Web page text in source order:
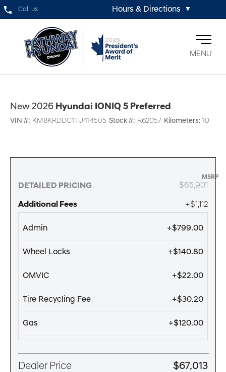
Call us Hours & Directions ▼
MENU
New 2026 Hyundai IONIQ 5 Preferred
VIN #: KM8KRDDC1TU414505 Stock #: R62057 Kilometers: 10
DETAILED PRICING
MSRP
$65,901
Additional Fees +$1,112
Admin +$799.00
Wheel Locks +$140.80
OMVIC +$22.00
Tire Recycling Fee +$30.20
Gas +$120.00
Dealer Price $67,013